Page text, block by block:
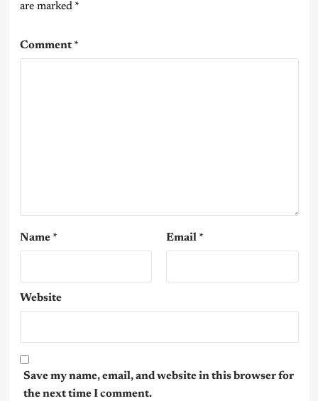
are marked *
Comment*
Name * Email *
Website
Save my name, email, and website in this browser for
the next time I comment.